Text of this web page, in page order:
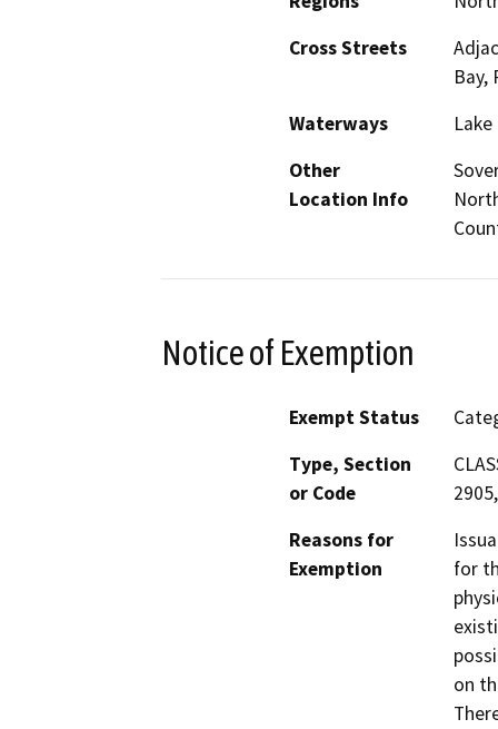
Cross Streets
Bay,
Waterways
Other
Location Info
Notice of Exemption
Exempt Status
Type, Section
or Code
Reasons for
Exemption
for
on